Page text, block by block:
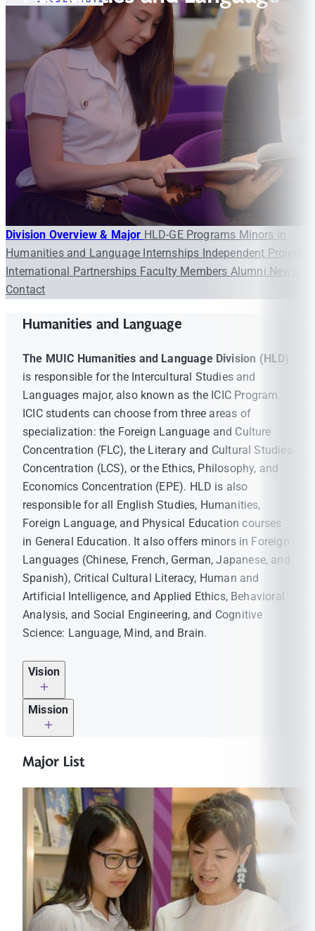
Division Overview & Major HLD-GE Programs Minors in
Humanities and Language Internships Independent Project
International Partnerships Faculty Members Alumni News
Contact
Humanities and Language
The MUIC Humanities and Language Division (HLD)
is responsible for the Intercultural Studies and
Languages major, also known as the ICIC Program.
ICIC students can choose from three areas of
specialization: the Foreign Language and Culture
Concentration (FLC), the Literary and Cultural Studies
Concentration (LCS), or the Ethics, Philosophy, and
Economics Concentration (EPE). HLD is also
responsible for all English Studies, Humanities,
Foreign Language, and Physical Education courses
in General Education. It also offers minors in Foreign
Languages (Chinese, French, German, Japanese, and
Spanish), Critical Cultural Literacy, Human and
Artificial Intelligence, and Applied Ethics, Behavioral
Analysis, and Social Engineering, and Cognitive
Science: Language, Mind, and Brain.
Vision
is on
the rise
How can students prepare for the world of
tomorrow?
By understanding the diversity and complexity
of today’s world and the increasing demand on
thought and cross-cultural skills.
Mission
To ensure that students have the foundational
knowledge and essential skills to thrive in work
Humanities and Language Division promotes the
ideals of the liberal arts tradition and global
citizenship.
MUIC HLD fosters thinkers who thrive in a rapidly
changing world through innovative methods in
languages, philosophy, and culture. We prepare and
inspire our community to contribute to this evolving
Major List